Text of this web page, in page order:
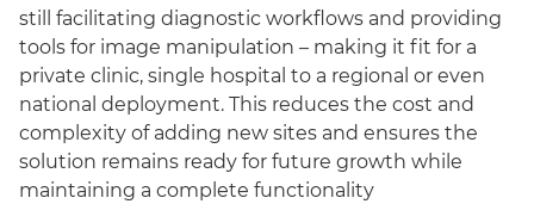
still facilitating diagnostic workflows and providing
tools for image manipulation – making it fit for a
private clinic, single hospital to a regional or even
national deployment. This reduces the cost and
complexity of adding new sites and ensures the
solution remains ready for future growth while
maintaining a complete functionality